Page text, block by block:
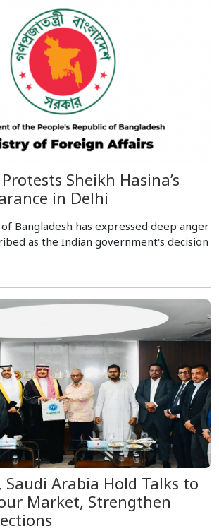
Sheikh Hasina’s
in Delhi
Bangladesh has expressed deep anger
as the Indian government's decision
Saudi Arabia Hold Talks to
Market, Strengthen